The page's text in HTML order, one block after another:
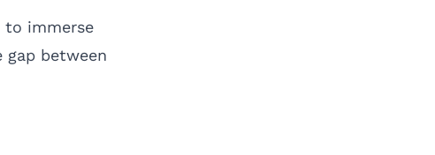
to immerse
gap between